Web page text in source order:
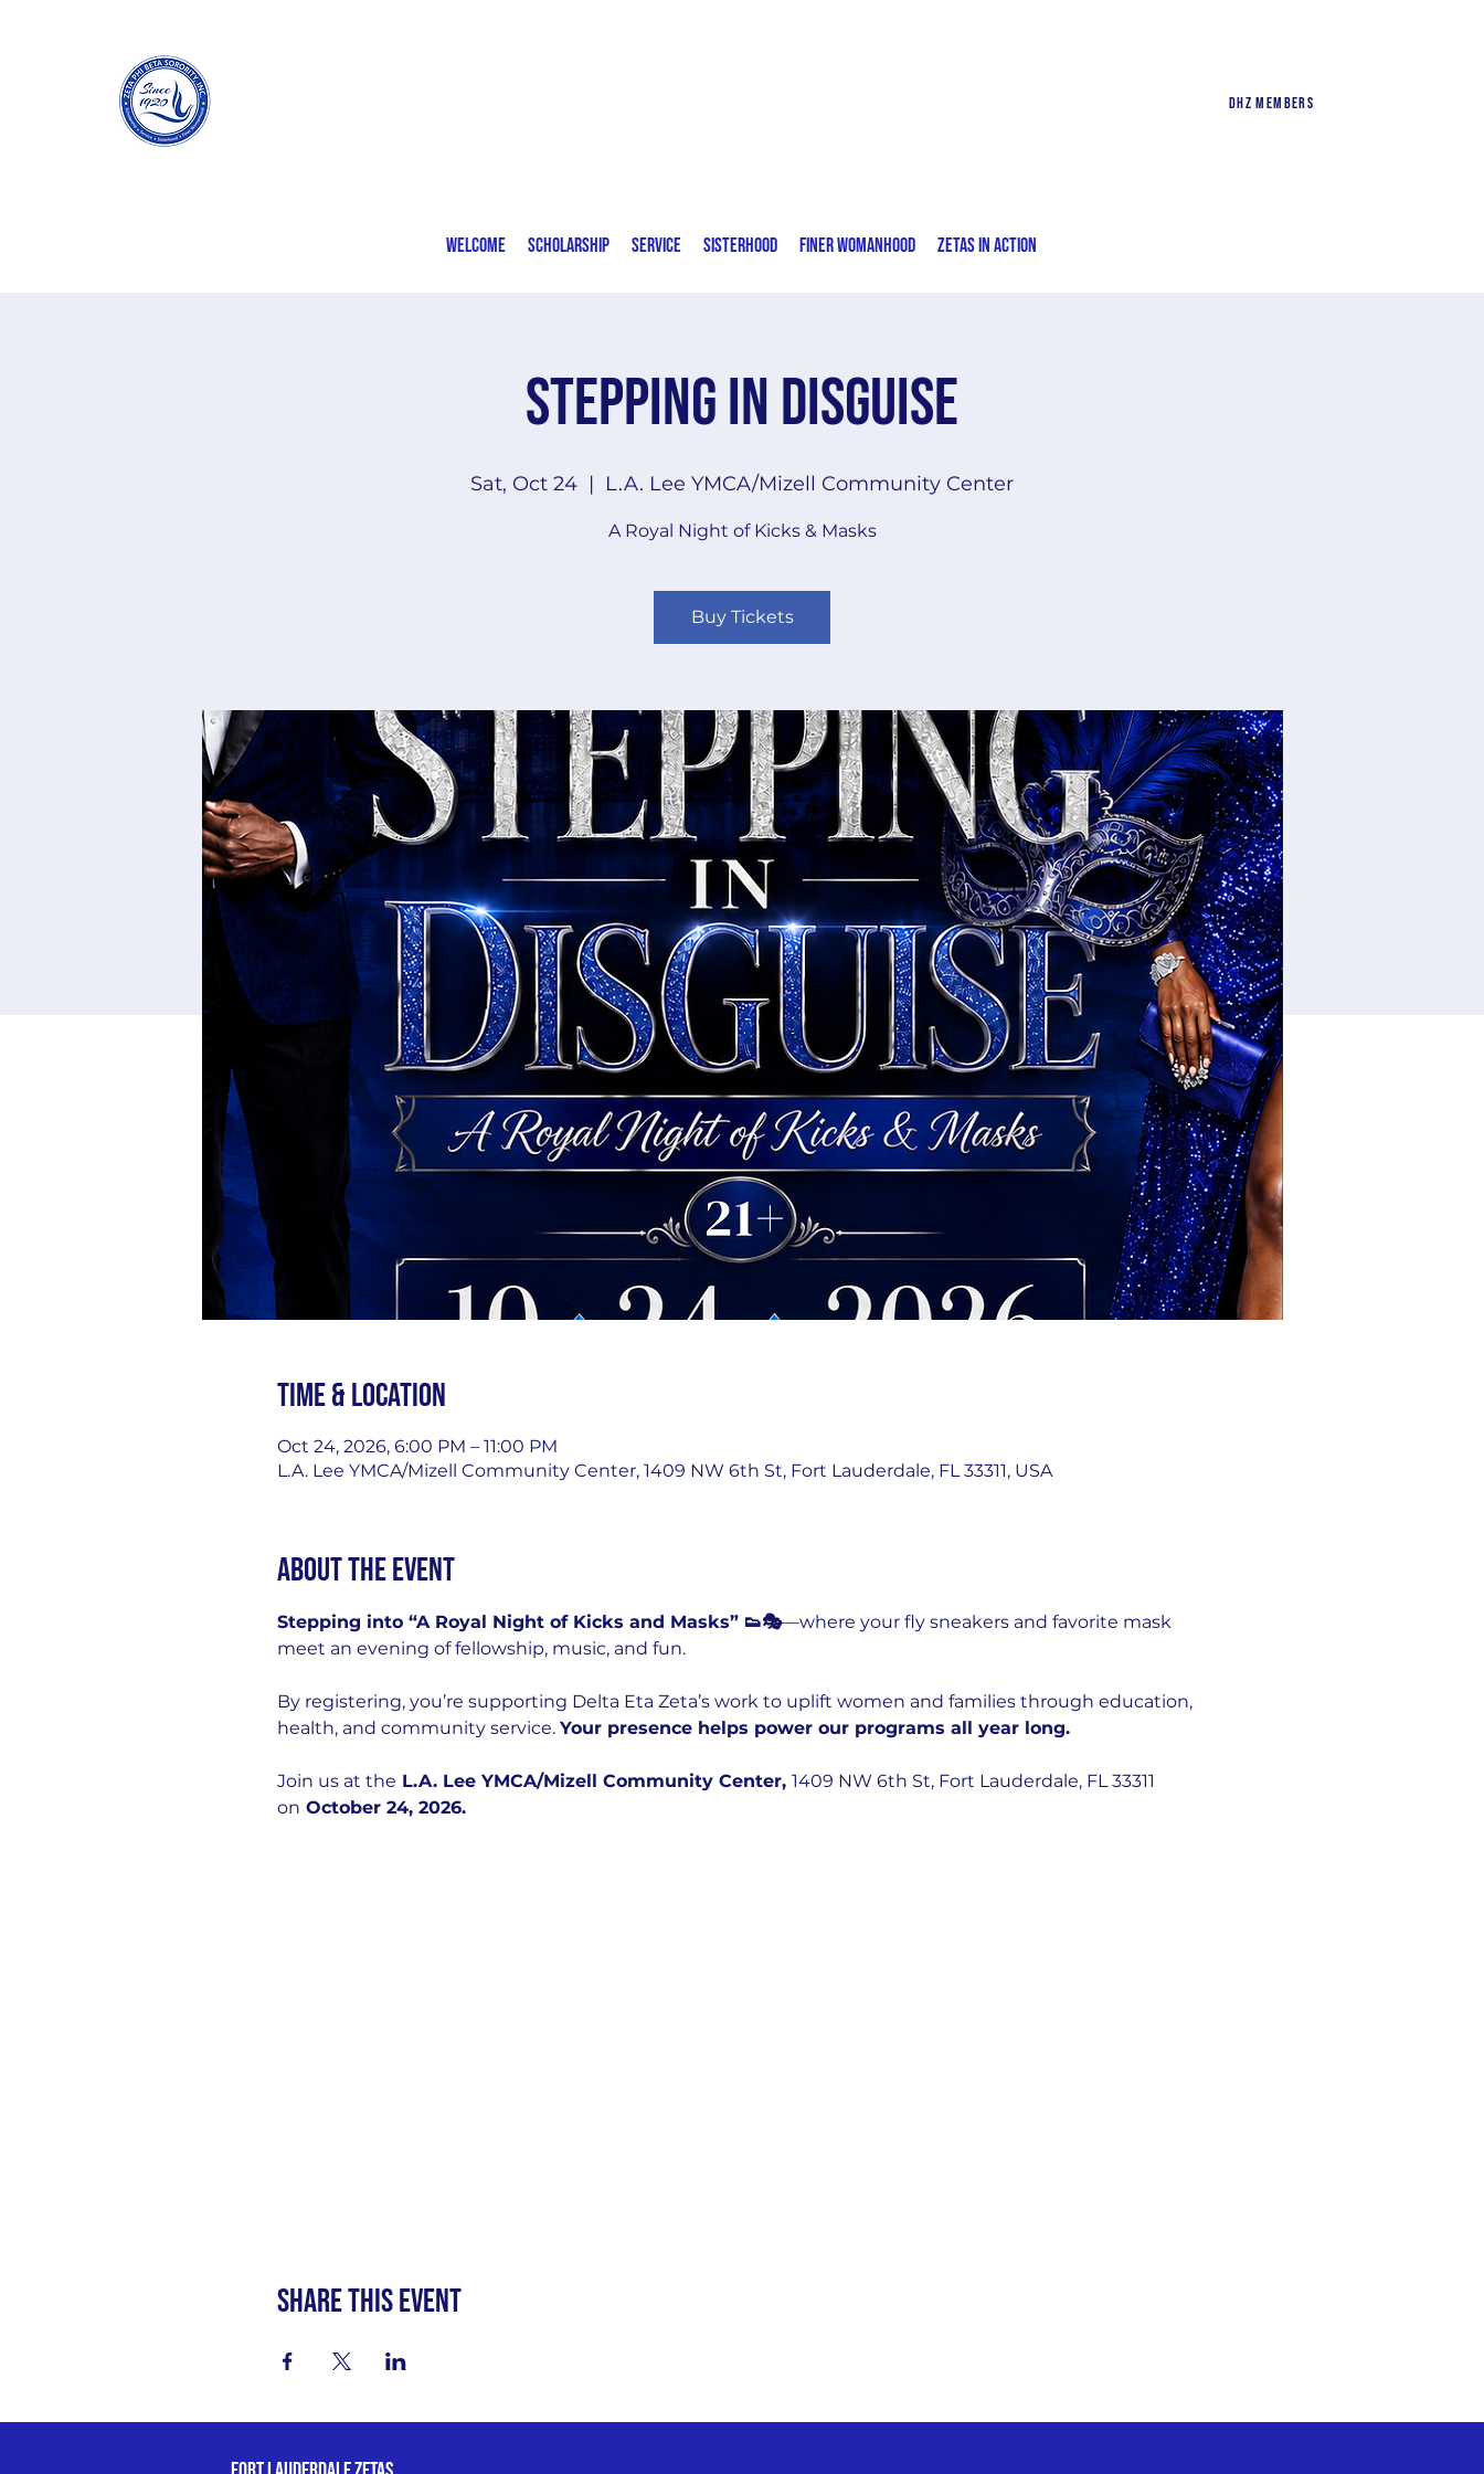
DHZ Members
Welcome Scholarship Service Sisterhood Finer Womanhood Zetas In Action
Stepping in Disguise
Sat, Oct 24
  |
L.A. Lee YMCA/Mizell Community Center
A Royal Night of Kicks & Masks
Buy Tickets
Time & Location
Oct 24, 2026, 6:00 PM – 11:00 PM
L.A. Lee YMCA/Mizell Community Center, 1409 NW 6th St, Fort Lauderdale, FL 33311, USA
About the event
Stepping into “A Royal Night of Kicks and Masks” 👟🎭—where your fly sneakers and favorite mask
meet an evening of fellowship, music, and fun.
By registering, you’re supporting Delta Eta Zeta’s work to uplift women and families through education,
health, and community service. Your presence helps power our programs all year long.
Join us at the L.A. Lee YMCA/Mizell Community Center, 1409 NW 6th St, Fort Lauderdale, FL 33311
on October 24, 2026.
Share this event